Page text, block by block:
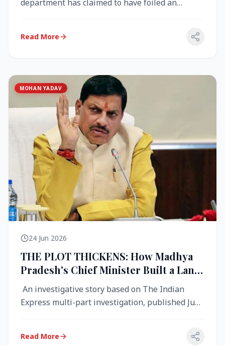
department has claimed to have foiled an
Read More
MOHAN YADAV
24 Jun 2026
THE PLOT THICKENS: How Madhya
Pradesh's Chief Minister Built a Land
Empire While Building Ujjain's Roads
An investigative story based on The Indian
Express multi-part investigation, published June
Read More